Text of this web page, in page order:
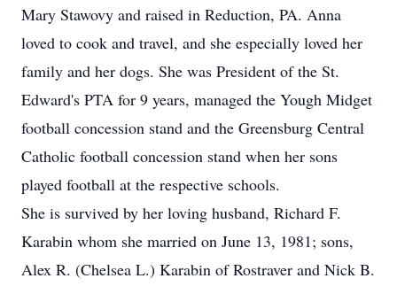
Mary Stawovy and raised in Reduction, PA. Anna
loved to cook and travel, and she especially loved her
family and her dogs. She was President of the St.
Edward's PTA for 9 years, managed the Yough Midget
football concession stand and the Greensburg Central
Catholic football concession stand when her sons
played football at the respective schools.
She is survived by her loving husband, Richard F.
Karabin whom she married on June 13, 1981; sons,
Alex R. (Chelsea L.) Karabin of Rostraver and Nick B.